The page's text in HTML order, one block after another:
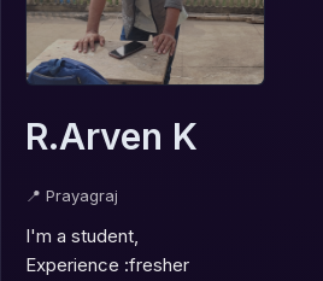
R.Arven K
📍 Prayagraj
I'm a student,
Experience :fresher